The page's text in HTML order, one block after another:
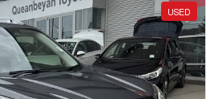
USED